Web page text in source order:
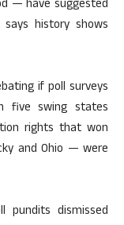
— have suggested
history shows
if poll surveys
five swing states
rights that won
and Ohio — were
pundits dismissed